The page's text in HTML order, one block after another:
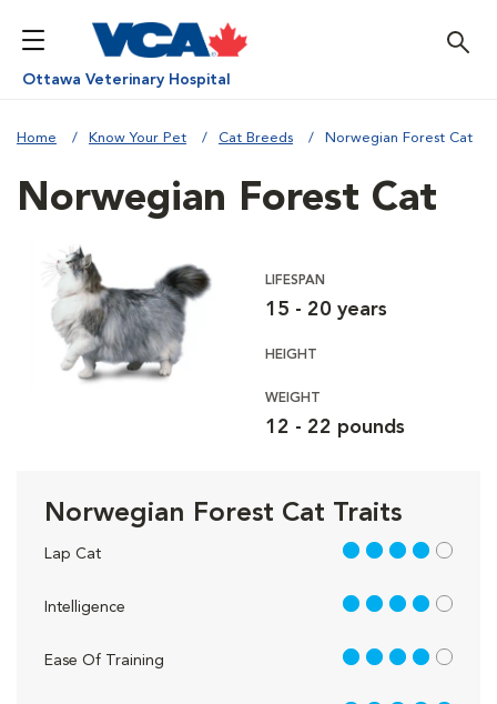
Ottawa Veterinary Hospital
Home Know Your Pet Cat Breeds Norwegian Forest Cat
Norwegian Forest Cat
LIFESPAN
15 - 20 years
HEIGHT
WEIGHT
12 - 22 pounds
Norwegian Forest Cat Traits
Lap Cat 4 out of 5
Intelligence 4 out of 5
Ease Of Training 4 out of 5